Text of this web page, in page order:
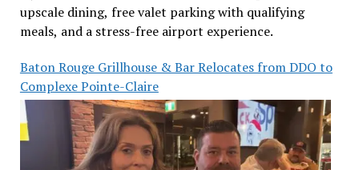
upscale dining, free valet parking with qualifying
meals, and a stress-free airport experience.
Baton Rouge Grillhouse & Bar Relocates from DDO to
Complexe Pointe-Claire